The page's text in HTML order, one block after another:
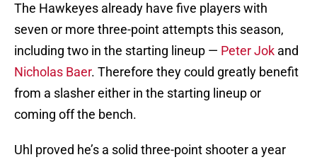
The Hawkeyes already have five players with
seven or more three-point attempts this season,
including two in the starting lineup — Peter Jok and
Nicholas Baer. Therefore they could greatly benefit
from a slasher either in the starting lineup or
coming off the bench.
Uhl proved he’s a solid three-point shooter a year